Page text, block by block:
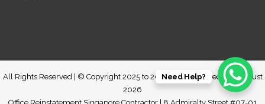
All Rights Reserved | © Copyright 2025 to 2028 | Last Updated: 06 August
2026
Need Help?